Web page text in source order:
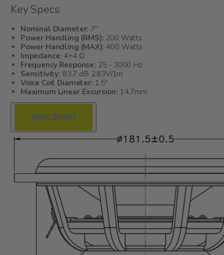
Key Specs:
Nominal Diameter: 7"
Power Handling (RMS): 200 Watts
Power Handling (MAX): 400 Watts
Impedance: 4+4 Ω
Frequency Response: 25 - 3000 Hz
Sensitivity: 83.7 dB 2.83V/1m
Voice Coil Diameter: 1.5"
Maximum Linear Excursion: 14.7mm
Spec Sheet